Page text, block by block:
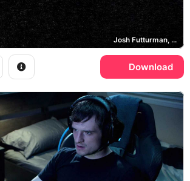
Josh Futturman, Tiger, Wolf, Canter's Deli
Download